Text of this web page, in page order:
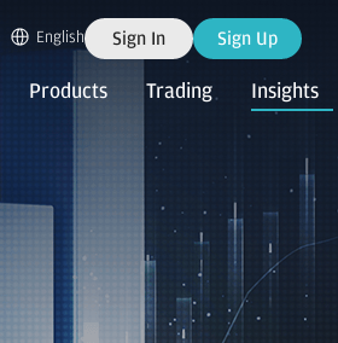
English Sign In Sign Up
Products Trading Insights